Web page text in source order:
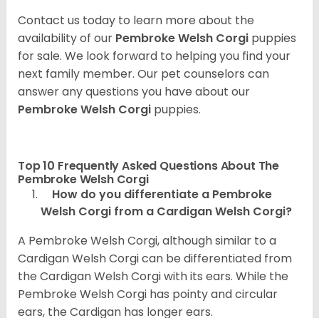
Contact us today to learn more about the
availability of our Pembroke Welsh Corgi puppies
for sale. We look forward to helping you find your
next family member. Our pet counselors can
answer any questions you have about our
Pembroke Welsh Corgi puppies.
Top 10 Frequently Asked Questions About The
Pembroke Welsh Corgi
How do you differentiate a Pembroke
Welsh Corgi from a Cardigan Welsh Corgi?
A Pembroke Welsh Corgi, although similar to a
Cardigan Welsh Corgi can be differentiated from
the Cardigan Welsh Corgi with its ears. While the
Pembroke Welsh Corgi has pointy and circular
ears, the Cardigan has longer ears.